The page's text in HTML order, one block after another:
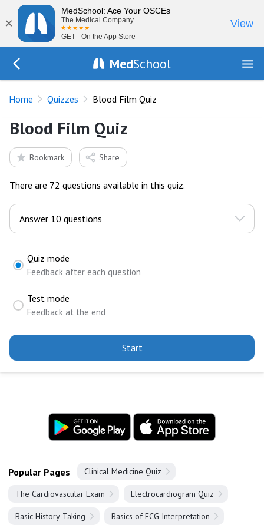
×
MedSchool: Ace Your OSCEs
The Medical Company
GET - On the App Store
View
MedSchool
Home Quizzes Blood Film Quiz
Blood Film Quiz
Bookmark Share
There are 72 questions available in this quiz.
Quiz mode
Feedback after each question
Test mode
Feedback at the end
Start
Popular Pages Clinical Medicine Quiz
The Cardiovascular Exam Electrocardiogram Quiz
Basic History-Taking Basics of ECG Interpretation